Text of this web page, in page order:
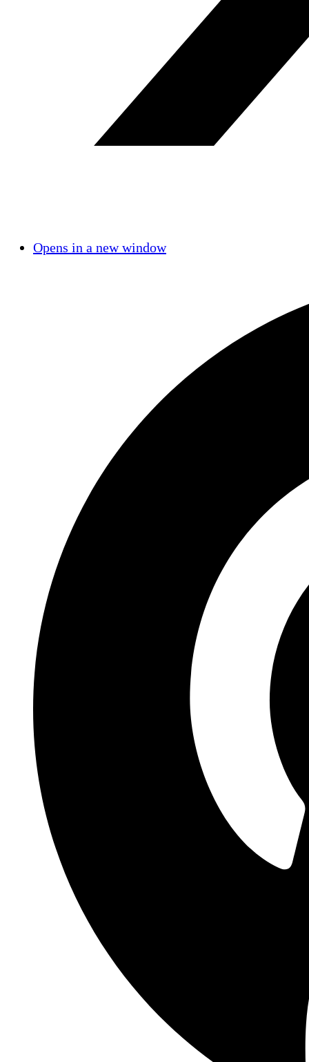
Opens in a new window